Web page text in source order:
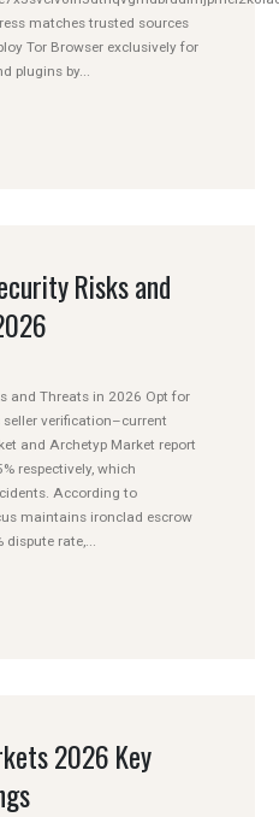
matches trusted sources
Tor Browser exclusively for
plugins by...
Risks and
and Threats in 2026 Opt for
verification–current
and Archetyp Market report
respectively, which
According to
maintains ironclad escrow
dispute rate,...
2026 Key